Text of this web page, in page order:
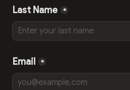
Last Name *
Email *